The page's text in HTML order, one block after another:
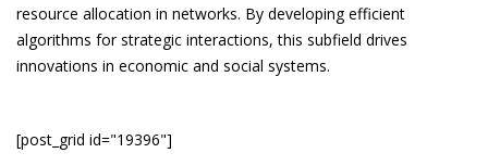
resource allocation in networks. By developing efficient
algorithms for strategic interactions, this subfield drives
innovations in economic and social systems.
[post_grid id="19396"]